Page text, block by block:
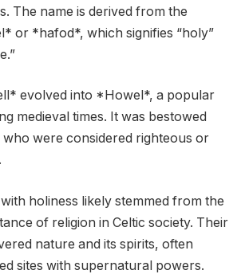
The name is derived from the
or *hafod*, which signifies “holy”
evolved into *Howel*, a popular
medieval times. It was bestowed
who were considered righteous or
holiness likely stemmed from the
of religion in Celtic society. Their
nature and its spirits, often
sites with supernatural powers.